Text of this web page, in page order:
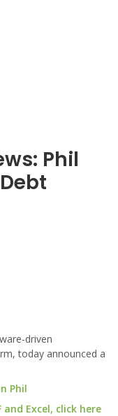
Phil
driven
today announced a
Phil
Excel, click here